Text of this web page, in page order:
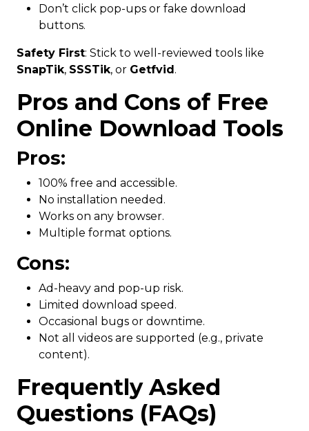
Don’t click pop-ups or fake download
buttons.
Safety First: Stick to well-reviewed tools like
SnapTik, SSSTik, or Getfvid.
Pros and Cons of Free
Online Download Tools
Pros:
100% free and accessible.
No installation needed.
Works on any browser.
Multiple format options.
Cons:
Ad-heavy and pop-up risk.
Limited download speed.
Occasional bugs or downtime.
Not all videos are supported (e.g., private
content).
Frequently Asked
Questions (FAQs)